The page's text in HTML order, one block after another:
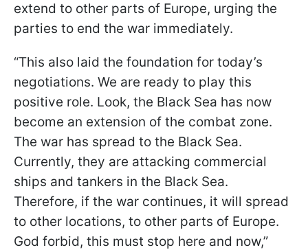
extend to other parts of Europe, urging the
parties to end the war immediately.
“This also laid the foundation for today’s
negotiations. We are ready to play this
positive role. Look, the Black Sea has now
become an extension of the combat zone.
The war has spread to the Black Sea.
Currently, they are attacking commercial
ships and tankers in the Black Sea.
Therefore, if the war continues, it will spread
to other locations, to other parts of Europe.
God forbid, this must stop here and now,”